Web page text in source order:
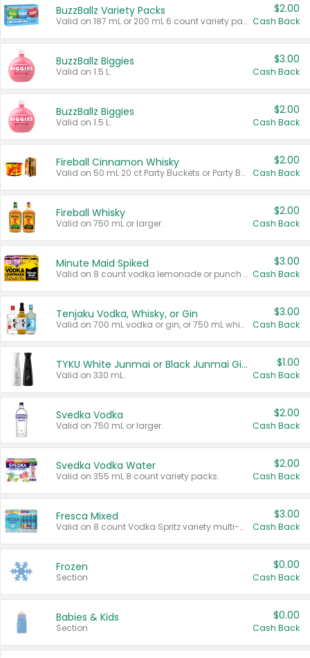
BuzzBallz Variety Packs
Valid on 187 mL or 200 mL 6 count variety packs.
$2.00
Cash Back
BuzzBallz Biggies
Valid on 1.5 L.
$3.00
Cash Back
BuzzBallz Biggies
Valid on 1.5 L.
$2.00
Cash Back
Fireball Cinnamon Whisky
Valid on 50 mL 20 ct Party Buckets or Party Boxes.
$2.00
Cash Back
Fireball Whisky
Valid on 750 mL or larger.
$2.00
Cash Back
Minute Maid Spiked
Valid on 8 count vodka lemonade or punch variety multi-packs.
$3.00
Cash Back
Tenjaku Vodka, Whisky, or Gin
Valid on 700 mL vodka or gin, or 750 mL whisky.
$3.00
Cash Back
TYKU White Junmai or Black Junmai Ginjo Sake
Valid on 330 mL.
$1.00
Cash Back
Svedka Vodka
Valid on 750 mL or larger.
$2.00
Cash Back
Svedka Vodka Water
Valid on 355 mL 8 count variety packs.
$2.00
Cash Back
Fresca Mixed
Valid on 8 count Vodka Spritz variety multi-packs.
$3.00
Cash Back
Frozen
Section
$0.00
Cash Back
Babies & Kids
Section
$0.00
Cash Back